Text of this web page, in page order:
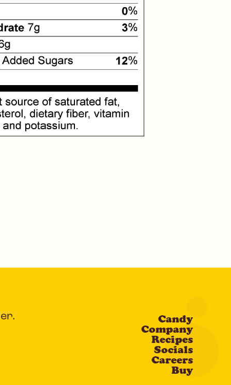
Candy
Company
Recipes
Socials
Careers
Buy